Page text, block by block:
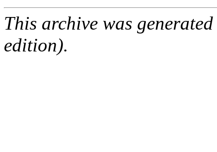
This archive was
edition).